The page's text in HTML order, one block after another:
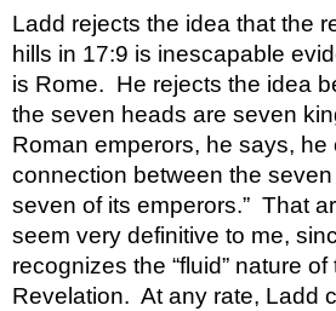
Ladd rejects the idea that the
hills in 17:9 is inescapable
is Rome.  He rejects the idea
the seven heads are seven
Roman emperors, he says, he
connection between the
seven of its emperors.”  That
seem very definitive to me,
recognizes the “fluid” nature
Revelation.  At any rate, Ladd